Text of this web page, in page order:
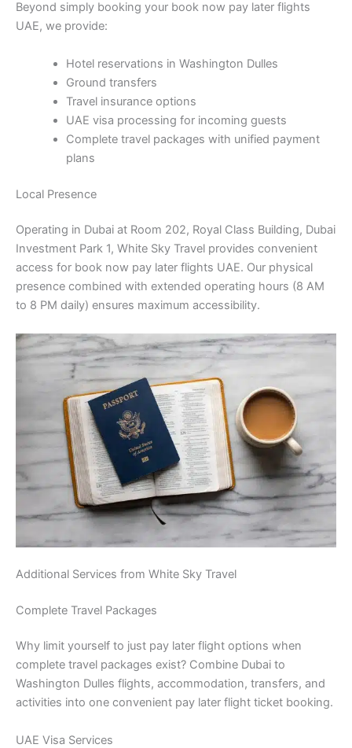
Beyond simply booking your book now pay later flights
UAE, we provide:
Hotel reservations in Washington Dulles
Ground transfers
Travel insurance options
UAE visa processing for incoming guests
Complete travel packages with unified payment
plans
Local Presence
Operating in Dubai at Room 202, Royal Class Building, Dubai
Investment Park 1, White Sky Travel provides convenient
access for book now pay later flights UAE. Our physical
presence combined with extended operating hours (8 AM
to 8 PM daily) ensures maximum accessibility.
Additional Services from White Sky Travel
Complete Travel Packages
Why limit yourself to just pay later flight options when
complete travel packages exist? Combine Dubai to
Washington Dulles flights, accommodation, transfers, and
activities into one convenient pay later flight ticket booking.
UAE Visa Services